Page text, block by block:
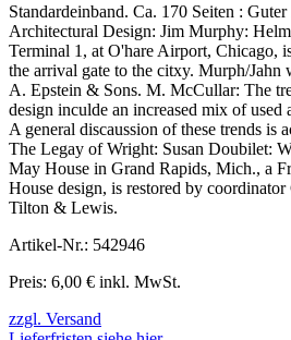
Standardeinband. Ca. 170 Seiten :
Architectural Design: Jim Murphy:
Terminal 1, at O'hare Airport, Chicago,
the arrival gate to the citxy. Murph/Jahn
A. Epstein & Sons. M. McCullar: The
design inculde an increased mix of used
A general discaussion of these trends is
The Legay of Wright: Susan Doubilet:
May House in Grand Rapids, Mich., a
House design, is restored by
Tilton & Lewis.
Artikel-Nr.: 542946
Preis: 6,00 € inkl. MwSt.
zzgl. Versand